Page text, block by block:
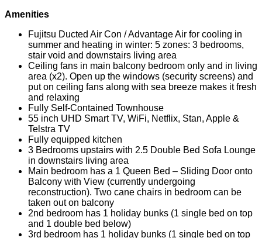
Amenities
Fujitsu Ducted Air Con / Advantage Air for cooling in
summer and heating in winter: 5 zones: 3 bedrooms,
stair void and downstairs living area
Ceiling fans in main balcony bedroom only and in living
area (x2). Open up the windows (security screens) and
put on ceiling fans along with sea breeze makes it fresh
and relaxing
Fully Self-Contained Townhouse
55 inch UHD Smart TV, WiFi, Netflix, Stan, Apple &
Telstra TV
Fully equipped kitchen
3 Bedrooms upstairs with 2.5 Double Bed Sofa Lounge
in downstairs living area
Main bedroom has a 1 Queen Bed – Sliding Door onto
Balcony with View (currently undergoing
reconstruction). Two cane chairs in bedroom can be
taken out on balcony
2nd bedroom has 1 holiday bunks (1 single bed on top
and 1 double bed below)
3rd bedroom has 1 holiday bunks (1 single bed on top